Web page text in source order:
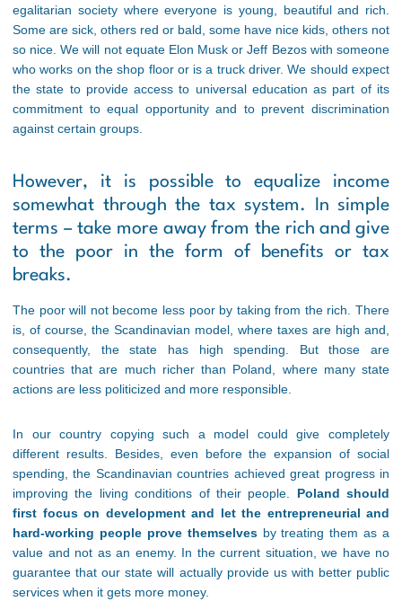
egalitarian society where everyone is young, beautiful and rich.
Some are sick, others red or bald, some have nice kids, others not
so nice. We will not equate Elon Musk or Jeff Bezos with someone
who works on the shop floor or is a truck driver. We should expect
the state to provide access to universal education as part of its
commitment to equal opportunity and to prevent discrimination
against certain groups.
However, it is possible to equalize income
somewhat through the tax system. In simple
terms – take more away from the rich and give
to the poor in the form of benefits or tax
breaks.
The poor will not become less poor by taking from the rich. There
is, of course, the Scandinavian model, where taxes are high and,
consequently, the state has high spending. But those are
countries that are much richer than Poland, where many state
actions are less politicized and more responsible.
In our country copying such a model could give completely
different results. Besides, even before the expansion of social
spending, the Scandinavian countries achieved great progress in
improving the living conditions of their people. Poland should
first focus on development and let the entrepreneurial and
hard-working people prove themselvesby treating them as a
value and not as an enemy. In the current situation, we have no
guarantee that our state will actually provide us with better public
services when it gets more money.